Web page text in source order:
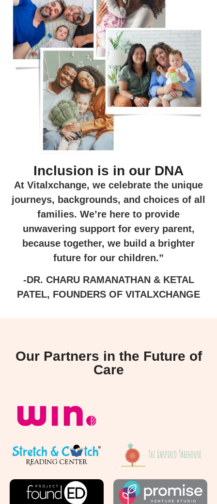
Inclusion is in our DNA
At Vitalxchange, we celebrate the unique
journeys, backgrounds, and choices of all
families. We’re here to provide
unwavering support for every parent,
because together, we build a brighter
future for our children.”
-DR. CHARU RAMANATHAN & KETAL
PATEL, FOUNDERS OF VITALXCHANGE
Our Partners in the Future of
Care